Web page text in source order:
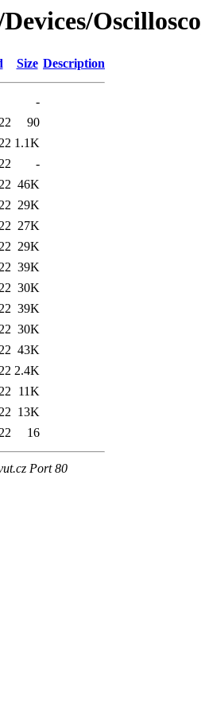
Size Description
-
90
1.1K
-
46K
29K
27K
29K
39K
30K
39K
30K
43K
2.4K
11K
13K
16
Port 80